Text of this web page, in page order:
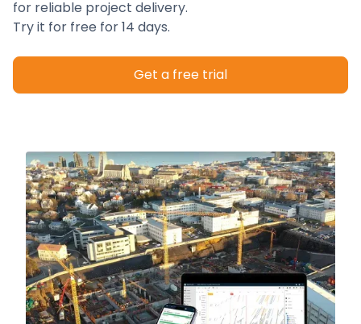
for reliable project delivery.
Try it for free for 14 days.
Get a free trial